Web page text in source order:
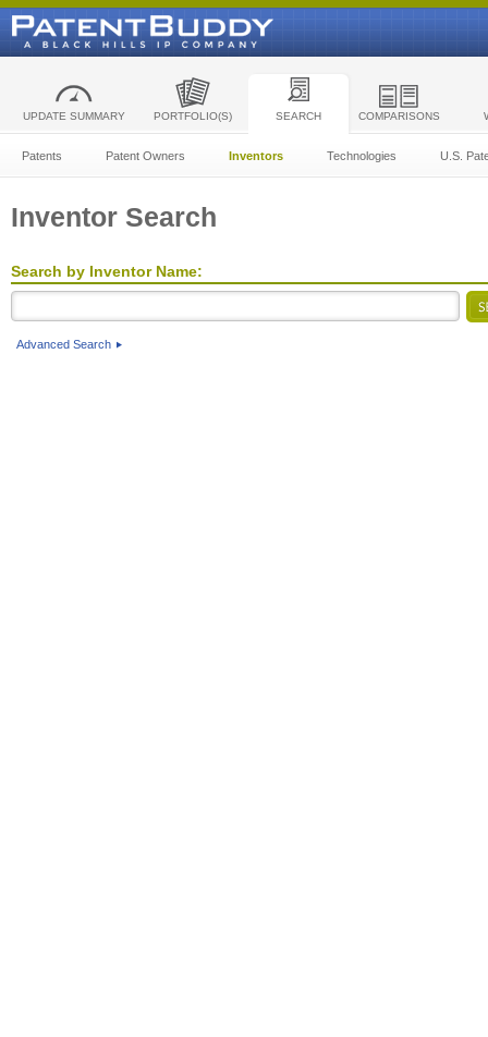
UPDATE SUMMARY PORTFOLIO(S) SEARCH COMPARISONS
Patents Patent Owners Inventors Technologies U.S.
Inventor Search
Search by Inventor Name:
Advanced Search